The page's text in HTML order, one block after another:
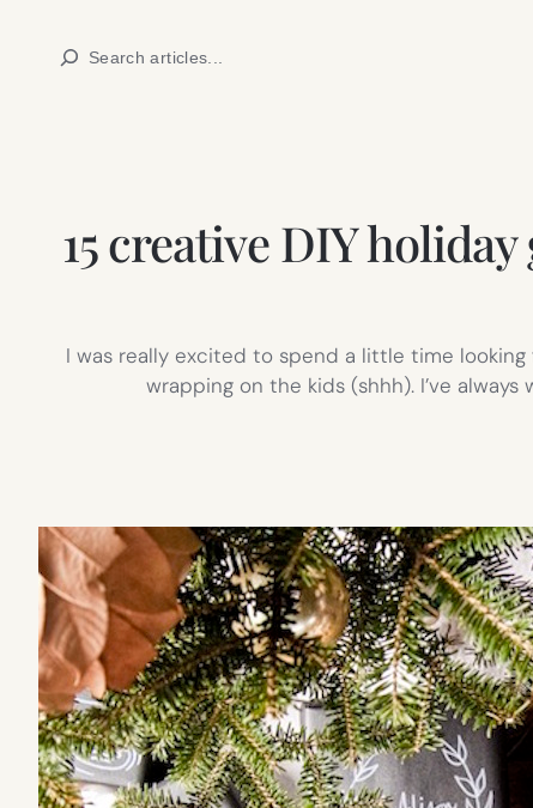
Search
15 creative DIY
I was really excited to spend a little time
wrapping on the kids (shhh). I’ve